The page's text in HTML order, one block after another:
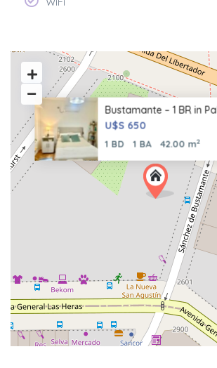
Bustamante – 1 BR in
U$S 650
1 BD 1 BA 42.00 m2